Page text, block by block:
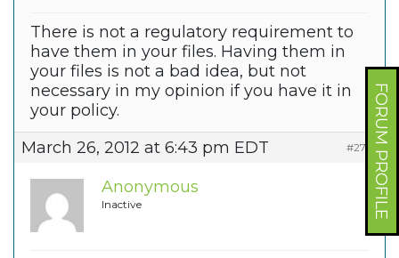
FORUM PROFILE
There is not a regulatory requirement to
have them in your files. Having them in
your files is not a bad idea, but not
necessary in my opinion if you have it in
your policy.
March 26, 2012 at 6:43 pm EDT
#2753
Anonymous
Inactive